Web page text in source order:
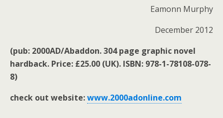
Eamonn Murphy
December 2012
(pub: 2000AD/Abaddon. 304 page graphic novel
hardback. Price: £25.00 (UK). ISBN: 978-1-78108-078-
8)
check out website:www.2000adonline.com